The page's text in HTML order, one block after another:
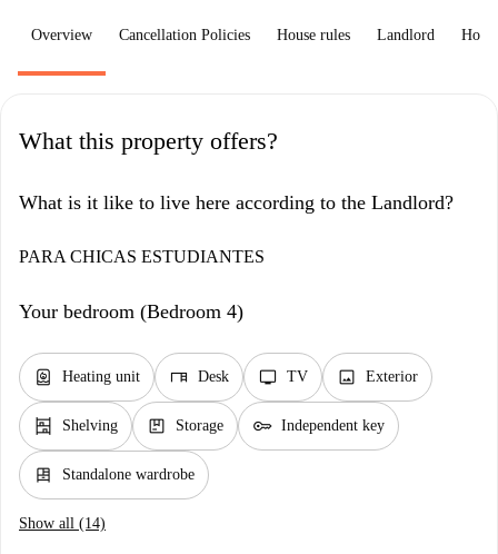
Overview Cancellation Policies House rules Landlord How
What this property offers?
What is it like to live here according to the Landlord?
PARA CHICAS ESTUDIANTES
Your bedroom (Bedroom 4)
water_heater Heating unit desk Desk tv TV image Exterior
shelves Shelving package Storage key Independent key
dresser Standalone wardrobe
Show all (14)